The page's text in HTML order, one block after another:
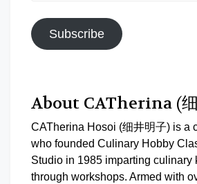
Subscribe
About CATherina (
CATherina Hosoi (细井明子) is a
who founded Culinary Hobby
Studio in 1985 imparting culinary
through workshops. Armed with